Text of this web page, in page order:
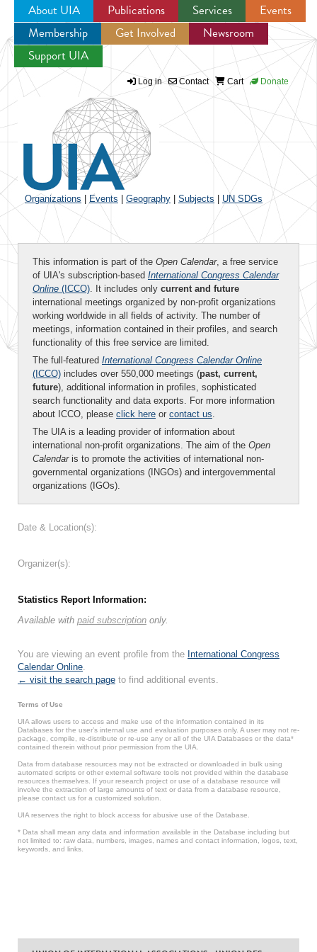
Jump to navigation
About UIA Publications Services
Events
Membership
Get Involved
Newsroom
Support UIA
Log in Contact Cart Donate
Organizations Events Geography Subjects UN SDGs
This information is part of the Open Calendar, a free service
of UIA's subscription-based International Congress Calendar
Online (ICCO). It includes only current and future
international meetings organized by non-profit organizations
working worldwide in all fields of activity. The number of
meetings, information contained in their profiles, and search
functionality of this free service are limited.
The full-featured International Congress Calendar Online
(ICCO) includes over 550,000 meetings (past, current,
future), additional information in profiles, sophisticated
search functionality and data exports. For more information
about ICCO, please click here or contact us.
The UIA is a leading provider of information about
international non-profit organizations. The aim of the Open
Calendaris to promote the activities of international non-
governmental organizations (INGOs) and intergovernmental
organizations (IGOs).
Date & Location(s):
Organizer(s):
Statistics Report Information:
Available with paid subscription only.
You are viewing an event profile from the International Congress
Calendar Online.
← visit the search page to find additional events.
Terms of Use
UIA allows users to access and make use of the information contained in its
Databases for the user’s internal use and evaluation purposes only. A user may not re-
package, compile, re-distribute or re-use any or all of the UIA Databases or the data*
contained therein without prior permission from the UIA.
Data from database resources may not be extracted or downloaded in bulk using
automated scripts or other external software tools not provided within the database
resources themselves. If your research project or use of a database resource will
involve the extraction of large amounts of text or data from a database resource,
please contact us for a customized solution.
UIA reserves the right to block access for abusive use of the Database.
* Data shall mean any data and information available in the Database including but
not limited to: raw data, numbers, images, names and contact information, logos, text,
keywords, and links.